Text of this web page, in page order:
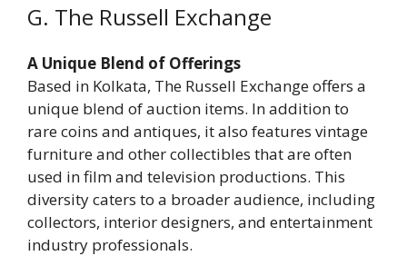
G. The Russell Exchange
A Unique Blend of Offerings
Based in Kolkata, The Russell Exchange offers a
unique blend of auction items. In addition to
rare coins and antiques, it also features vintage
furniture and other collectibles that are often
used in film and television productions. This
diversity caters to a broader audience, including
collectors, interior designers, and entertainment
industry professionals.